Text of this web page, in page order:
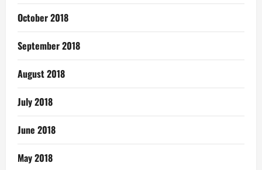
October 2018
September 2018
August 2018
July 2018
June 2018
May 2018